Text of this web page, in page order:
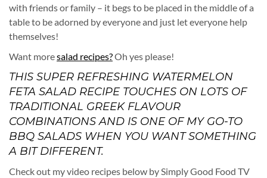
with friends or family – it begs to be placed in the middle of a
table to be adorned by everyone and just let everyone help
themselves!
Want moresalad recipes?Oh yes please!
THIS SUPER REFRESHING WATERMELON
FETA SALAD RECIPE TOUCHES ON LOTS OF
TRADITIONAL GREEK FLAVOUR
COMBINATIONS AND IS ONE OF MY GO-TO
BBQ SALADS WHEN YOU WANT SOMETHING
A BIT DIFFERENT.
Check out my video recipes below by Simply Good Food TV